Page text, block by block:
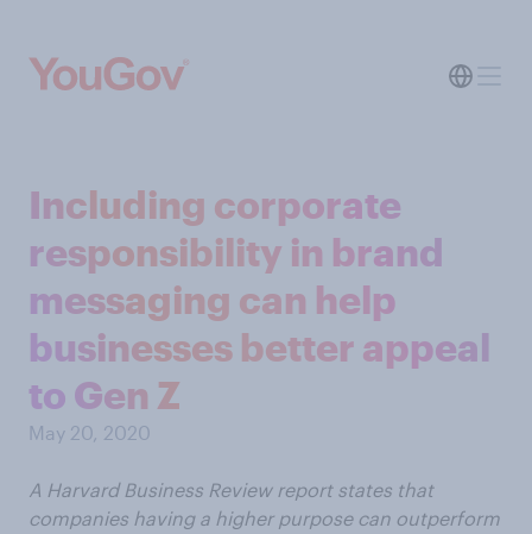
Including corporate
responsibility in brand
messaging can help
businesses better appeal
to Gen Z
May 20, 2020
A Harvard Business Review report states that
companies having a higher purpose can outperform